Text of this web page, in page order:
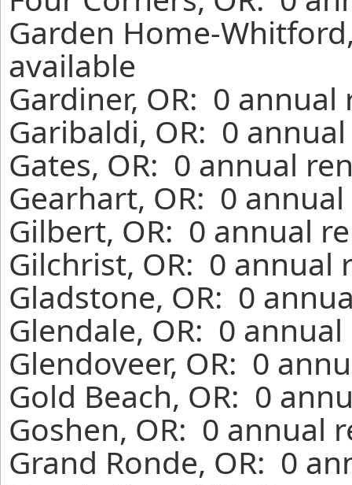
Garden Home-
available
Gardiner, OR: 0
Garibaldi, OR: 0
Gates, OR: 0 annual
Gearhart, OR: 0
Gilbert, OR: 0 annual
Gilchrist, OR: 0 annual
Gladstone, OR: 0
Glendale, OR: 0
Glendoveer, OR: 0
Gold Beach, OR: 0
Goshen, OR: 0 annual
Grand Ronde, OR: 0